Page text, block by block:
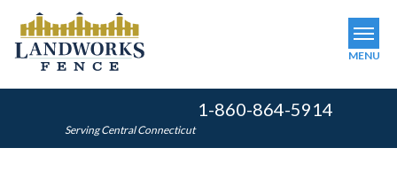
Serving Central Connecticut
1-860-864-5914
MENU